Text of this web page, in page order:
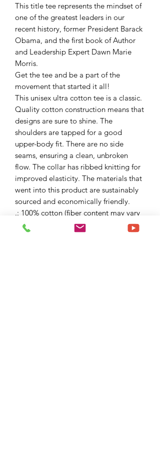
This title tee represents the mindset of
one of the greatest leaders in our
recent history, former President Barack
Obama, and the first book of Author
and Leadership Expert Dawn Marie
Morris.
Get the tee and be a part of the
movement that started it all!
This unisex ultra cotton tee is a classic.
Quality cotton construction means that
designs are sure to shine. The
shoulders are tapped for a good
upper-body fit. There are no side
seams, ensuring a clean, unbroken
flow. The collar has ribbed knitting for
improved elasticity. The materials that
went into this product are sustainably
sourced and economically friendly.
.: 100% cotton (fiber content may vary
for different colors)
.: Medium fabric (6.0 oz/yd² (203 g/m²))